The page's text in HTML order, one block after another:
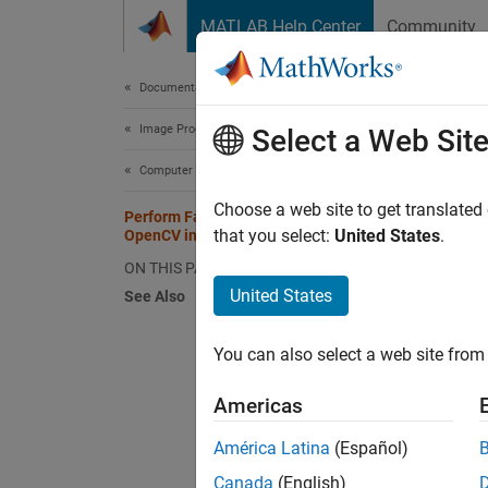
MATLAB Help Center Community
Documentation Home
Image Processing and Computer Vision
Computer Vision Toolbox
Perform Face Detection by Using
OpenCV in MATLAB
ON THIS PAGE
See Also
This
Select a Web Site
Choose a web site to get
that you select: United States.
United States
You can also select a web site
Americas
América Latina (Español)
Canada (English)